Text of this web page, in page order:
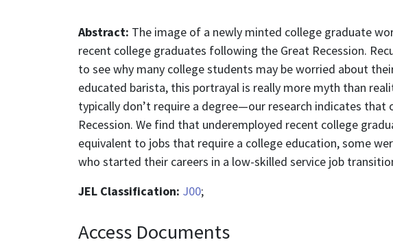
Abstract: The image of a newly minted college graduate
recent college graduates following the Great Recession.
to see why many college students may be worried about
educated barista, this portrayal is really more myth than
typically don’t require a degree—our research indicates
Recession. We find that underemployed recent college
equivalent to jobs that require a college education, some
who started their careers in a low-skilled service job
JEL Classification: J00;
Access Documents